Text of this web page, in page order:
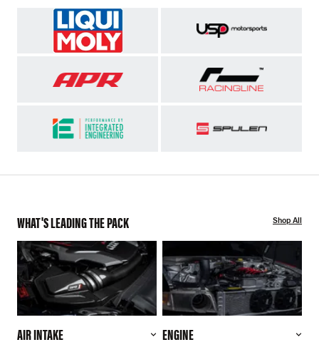
WHAT'S LEADING THE PACK Shop All
AIR INTAKE ENGINE